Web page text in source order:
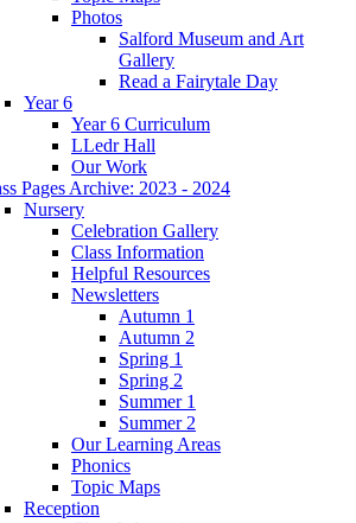
Photos
Salford Museum and Art
Gallery
Read a Fairytale Day
Year 6
Year 6 Curriculum
LLedr Hall
Our Work
Pages Archive: 2023 - 2024
Nursery
Celebration Gallery
Class Information
Helpful Resources
Newsletters
Autumn 1
Autumn 2
Spring 1
Spring 2
Summer 1
Summer 2
Our Learning Areas
Phonics
Topic Maps
Reception